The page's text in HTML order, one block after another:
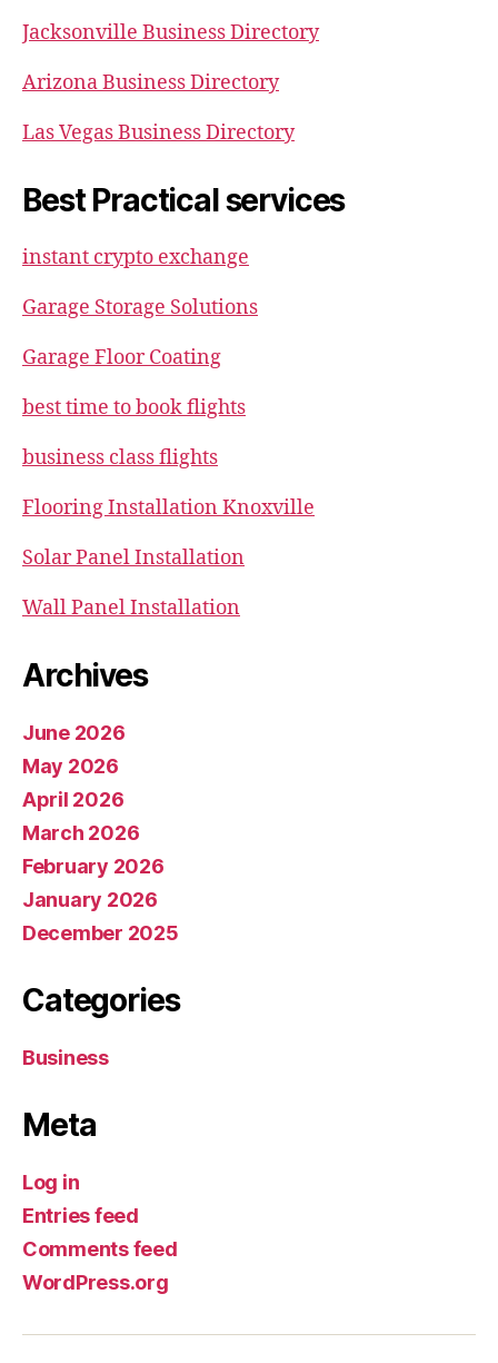
Jacksonville Business Directory
Arizona Business Directory
Las Vegas Business Directory
Best Practical services
instant crypto exchange
Garage Storage Solutions
Garage Floor Coating
best time to book flights
business class flights
Flooring Installation Knoxville
Solar Panel Installation
Wall Panel Installation
Archives
June 2026
May 2026
April 2026
March 2026
February 2026
January 2026
December 2025
Categories
Business
Meta
Log in
Entries feed
Comments feed
WordPress.org